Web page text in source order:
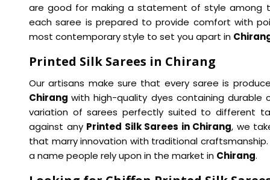
are good for making a statement of style among
each saree is prepared to provide comfort with
most contemporary style to set you apart in
Printed Silk Sarees in Chirang
Our artisans make sure that every saree is
Chirangwith high-quality dyes containing
variation of sarees perfectly suited to different
against any Printed Silk Sarees in Chirang, we
that marry innovation with traditional
a name people rely upon in the market in Chirang.